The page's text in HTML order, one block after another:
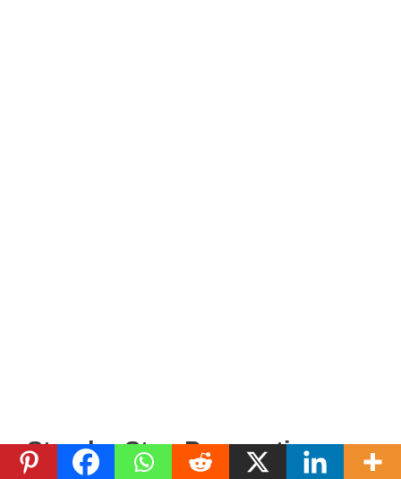
Step-by-Step Preparation